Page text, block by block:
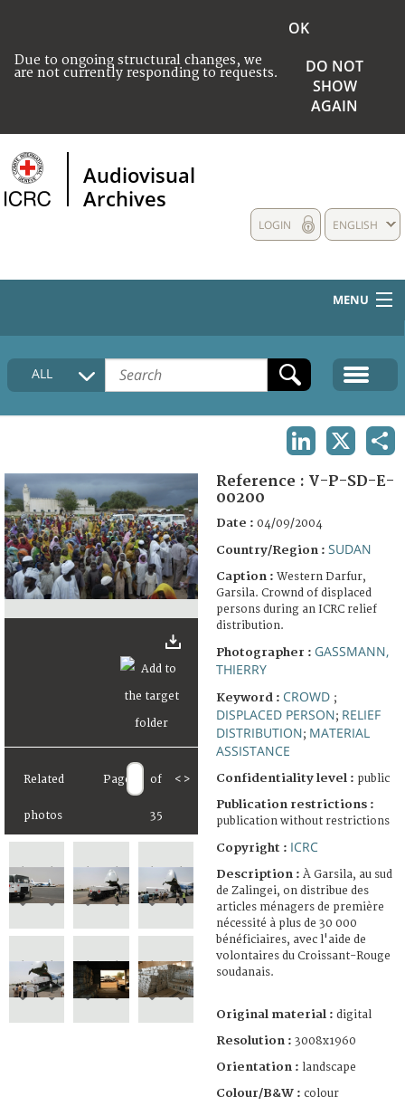
Due to ongoing structural changes, we
are not currently responding to requests.
OK
DO NOT
SHOW
AGAIN
Audiovisual
Archives
ENGLISH
LOGIN
MENU
HOME
COLLECTIONS DESCRIPTION
FAQ
ALL
Related
photos
Page of
35
< >
Reference : V-P-SD-E-
00200
Date : 04/09/2004
Country/Region : SUDAN
Caption : Western Darfur,
Garsila. Crownd of displaced
persons during an ICRC relief
distribution.
Photographer : GASSMANN,
THIERRY
Keyword : CROWD ;
DISPLACED PERSON; RELIEF
DISTRIBUTION; MATERIAL
ASSISTANCE
Confidentiality level : public
Publication restrictions :
publication without restrictions
Copyright : ICRC
Description : À Garsila, au sud
de Zalingei, on distribue des
articles ménagers de première
nécessité à plus de 30 000
bénéficiaires, avec l'aide de
volontaires du Croissant-Rouge
soudanais.
Original material : digital
Resolution : 3008x1960
Orientation : landscape
Colour/B&W : colour